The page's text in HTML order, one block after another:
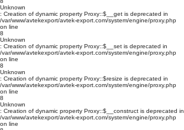
Unknown
: Creation of dynamic property Proxy::$__get is deprecated in
/var/www/avtekexport/avtek-export.com/system/engine/proxy.php
on line
8
Unknown
: Creation of dynamic property Proxy::$__set is deprecated in
/var/www/avtekexport/avtek-export.com/system/engine/proxy.php
on line
8
Unknown
: Creation of dynamic property Proxy::$resize is deprecated in
/var/www/avtekexport/avtek-export.com/system/engine/proxy.php
on line
8
Unknown
: Creation of dynamic property Proxy::$__construct is deprecated in
/var/www/avtekexport/avtek-export.com/system/engine/proxy.php
on line